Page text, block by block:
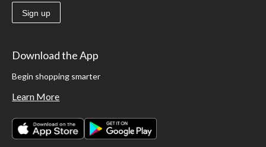
Sign up
Download the App
Begin shopping smarter
Learn More